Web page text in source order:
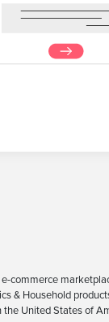
commerce
& Household
United States of